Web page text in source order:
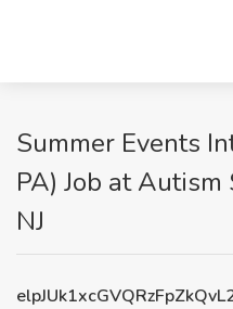
Summer Events
PA) Job at Autism
NJ